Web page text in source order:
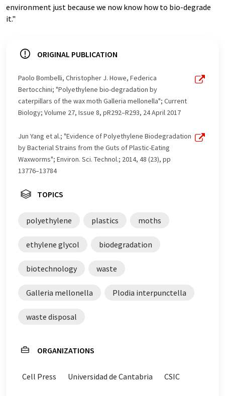
environment just because we now know how to bio-degrade
it."
ORIGINAL PUBLICATION
Paolo Bombelli, Christopher J. Howe, Federica
Bertocchini; "Polyethylene bio-degradation by
caterpillars of the wax moth Galleria mellonella"; Current
Biology; Volume 27, Issue 8, pR292–R293, 24 April 2017
Jun Yang et al.; "Evidence of Polyethylene Biodegradation
by Bacterial Strains from the Guts of Plastic-Eating
Waxworms"; Environ. Sci. Technol.; 2014, 48 (23), pp
13776–13784
TOPICS
polyethylene plastics moths
ethylene glycol biodegradation
biotechnology waste
Galleria mellonella Plodia interpunctella
waste disposal
ORGANIZATIONS
Cell Press Universidad de Cantabria CSIC